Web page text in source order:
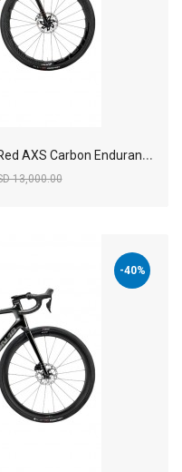
2
025 Argon 18 Krypton Pro SRAM Red AXS Carbon Endurance Road Bike
13,000.00
-40%